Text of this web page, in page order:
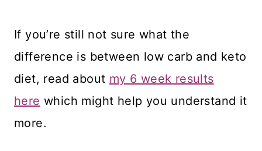
If you’re still not sure what the
difference is between low carb and keto
diet, read about my 6 week results
here which might help you understand it
more.